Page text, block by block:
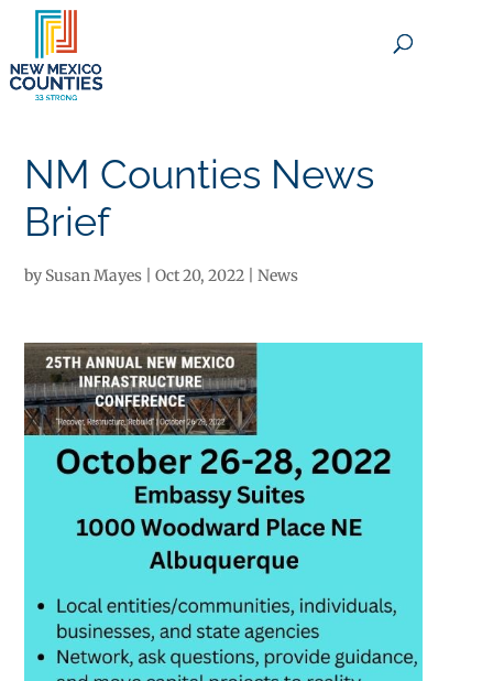
NM Counties News
Brief
by Susan Mayes |Oct 20, 2022 |News